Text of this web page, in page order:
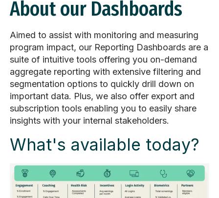
About our Dashboards
Aimed to assist with monitoring and measuring
program impact, our Reporting Dashboards are a
suite of intuitive tools offering you on-demand
aggregate reporting with extensive filtering and
segmentation options to quickly drill down on
important data. Plus, we also offer export and
subscription tools enabling you to easily share
insights with your internal stakeholders.
What's available today?